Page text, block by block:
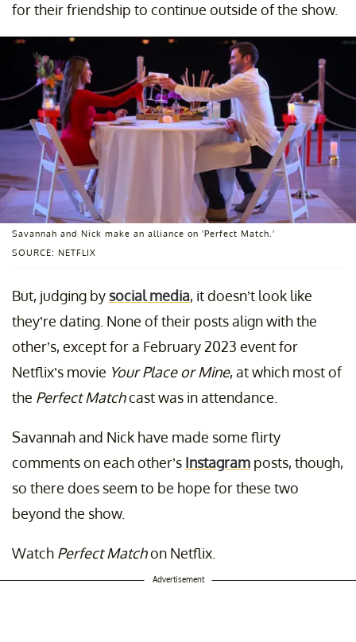
for their friendship to continue outside of the show.
SOURCE: NETFLIX
Savannah and Nick make an alliance on 'Perfect Match.'
But, judging by social media, it doesn’t look like
they’re dating. None of their posts align with the
other’s, except for a February 2023 event for
Netflix’s movie Your Place or Mine, at which most of
the Perfect Matchcast was in attendance.
Savannah and Nick have made some flirty
comments on each other’s Instagram posts, though,
so there does seem to be hope for these two
beyond the show.
Watch Perfect Matchon Netflix.
Advertisement